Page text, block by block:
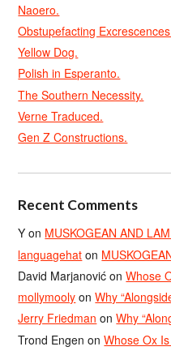
Naoero.
Obstupefacting
Yellow Dog.
Polish in Esperanto.
The Southern Necessity.
Verne Traduced.
Gen Z Constructions.
Recent Comments
Y on MUSKOGEAN AND
languagehat on
David Marjanović onWhose
mollymooly onWhy
Jerry Friedman onWhy
Trond Engen onWhose Ox